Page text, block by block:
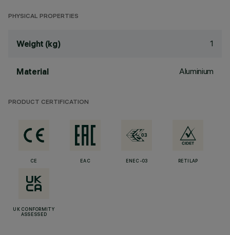
PHYSICAL PROPERTIES
Weight (kg) 1
Material Aluminium
PRODUCT CERTIFICATION
CE EAC ENEC-03 RETILAP
UK CONFORMITY
ASSESSED